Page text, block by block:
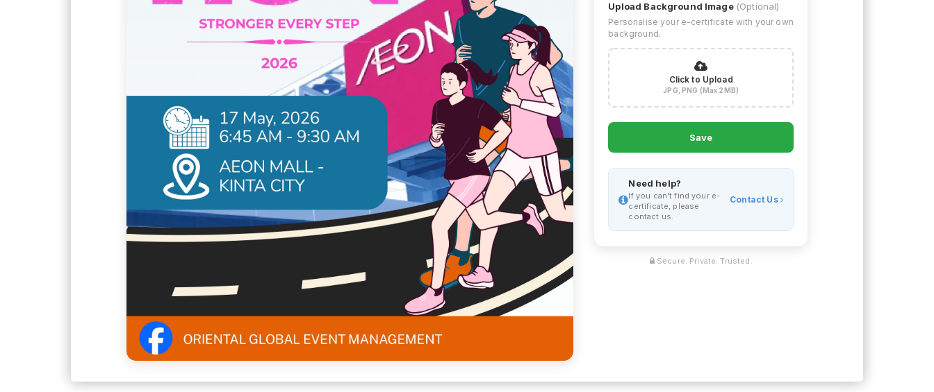
Upload Background Image (Optional)
Personalise your e-certificate with your own
background.
Click to Upload
JPG, PNG (Max 2MB)
Save
Need help?
If you can't find your e-
certificate, please
contact us.
Contact Us
Secure. Private. Trusted.